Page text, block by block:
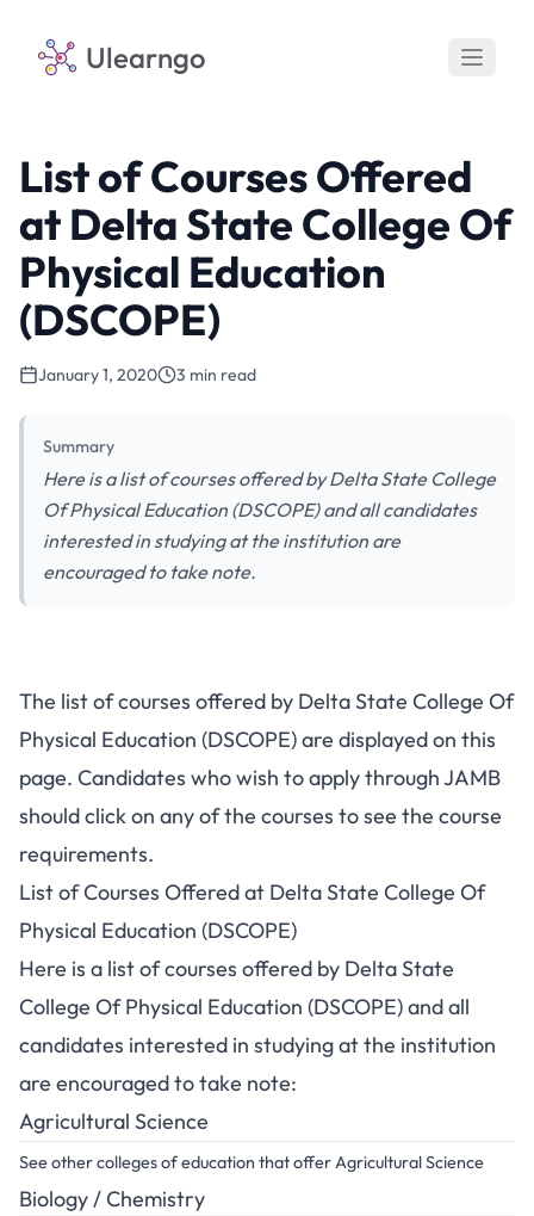
Ulearngo
List of Courses Offered
at Delta State College Of
Physical Education
(DSCOPE)
January 1, 2020 3 min read
Summary
Here is a list of courses offered by Delta State College
Of Physical Education (DSCOPE) and all candidates
interested in studying at the institution are
encouraged to take note.
The list of courses offered by Delta State College Of
Physical Education (DSCOPE) are displayed on this
page. Candidates who wish to apply through JAMB
should click on any of the courses to see the course
requirements.
List of Courses Offered at Delta State College Of
Physical Education (DSCOPE)
Here is a list of courses offered by Delta State
College Of Physical Education (DSCOPE) and all
candidates interested in studying at the institution
are encouraged to take note:
Agricultural Science
See other colleges of education that offer Agricultural Science
Biology / Chemistry